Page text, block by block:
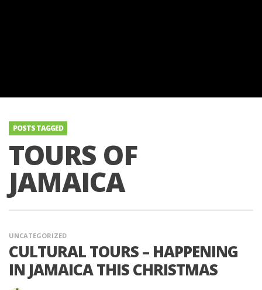
POSTS TAGGED
TOURS OF
JAMAICA
UNCATEGORIZED
CULTURAL TOURS – HAPPENING
IN JAMAICA THIS CHRISTMAS